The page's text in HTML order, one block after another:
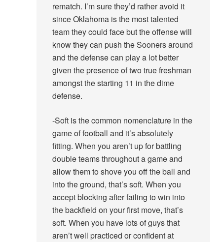
rematch. I’m sure they’d rather avoid it
since Oklahoma is the most talented
team they could face but the offense will
know they can push the Sooners around
and the defense can play a lot better
given the presence of two true freshman
amongst the starting 11 in the dime
defense.
-Soft is the common nomenclature in the
game of football and it’s absolutely
fitting. When you aren’t up for battling
double teams throughout a game and
allow them to shove you off the ball and
into the ground, that’s soft. When you
accept blocking after failing to win into
the backfield on your first move, that’s
soft. When you have lots of guys that
aren’t well practiced or confident at